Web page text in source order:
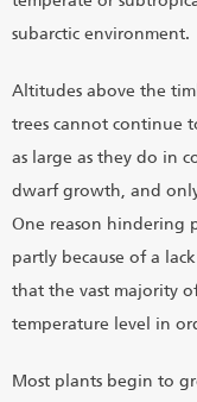
subarctic environment.
Altitudes above the
trees cannot continue
as large as they do in
dwarf growth, and
One reason hindering
partly because of a
that the vast majority
temperature level in
Most plants begin to